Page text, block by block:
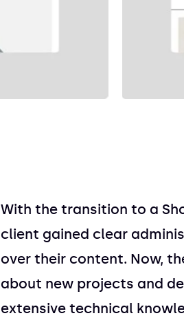
With the transition to a
client gained clear
over their content. Now,
about new projects and
extensive technical